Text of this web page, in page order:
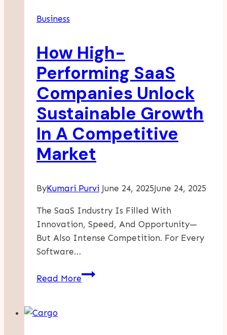
Selling
Bullion
Business
How High-
Performing SaaS
Companies Unlock
Sustainable Growth
In A Competitive
Market
ByKumari Purvi June 24, 2025June 24, 2025
The SaaS Industry Is Filled With
Innovation, Speed, And Opportunity—
But Also Intense Competition. For Every
Software…
Read MoreHow